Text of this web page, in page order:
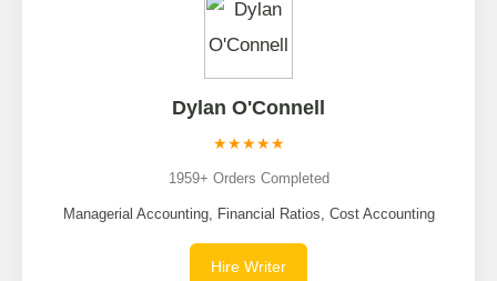
Dylan O'Connell
★★★★★
1959+ Orders Completed
Managerial Accounting, Financial Ratios, Cost Accounting
Hire Writer